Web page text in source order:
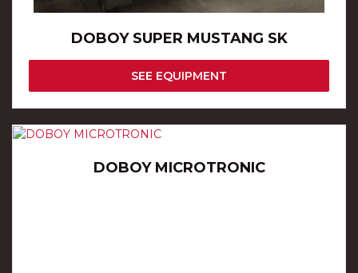
DOBOY SUPER MUSTANG SK
SEE EQUIPMENT
DOBOY MICROTRONIC